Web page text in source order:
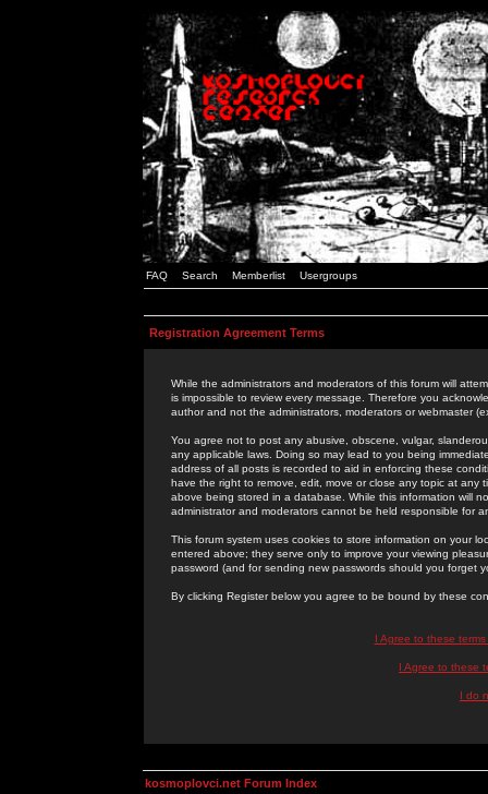
FAQ Search Memberlist Usergroups
Registration Agreement Terms
While the administrators and moderators of this forum will
is impossible to review every message. Therefore you
author and not the administrators, moderators or webmaster
You agree not to post any abusive, obscene, vulgar,
any applicable laws. Doing so may lead to you being
address of all posts is recorded to aid in enforcing these
have the right to remove, edit, move or close any topic at
above being stored in a database. While this information will
administrator and moderators cannot be held responsible for
This forum system uses cookies to store information on your
entered above; they serve only to improve your viewing
password (and for sending new passwords should you forget
By clicking Register below you agree to be bound by these
I Agree to these
I Agree to these
I do
kosmoplovci.net Forum Index